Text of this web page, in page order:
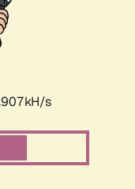
s